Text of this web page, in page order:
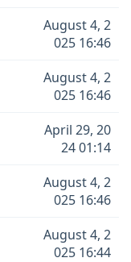
August 4, 2
025 16:46
August 4, 2
025 16:46
April 29, 20
24 01:14
August 4, 2
025 16:46
August 4, 2
025 16:44